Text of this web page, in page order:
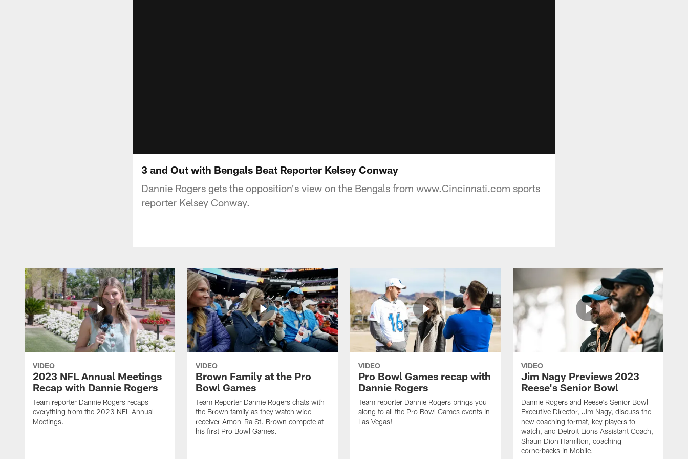
3 and Out with Bengals Beat Reporter Kelsey Conway
Dannie Rogers gets the opposition's view on the Bengals from www.Cincinnati.com sports
reporter Kelsey Conway.
VIDEO
2023 NFL Annual Meetings
Recap with Dannie Rogers
Team reporter Dannie Rogers recaps
everything from the 2023 NFL Annual
Meetings.
VIDEO
Brown Family at the Pro
Bowl Games
Team Reporter Dannie Rogers chats with
the Brown family as they watch wide
receiver Amon-Ra St. Brown compete at
his first Pro Bowl Games.
VIDEO
Pro Bowl Games recap with
Dannie Rogers
Team reporter Dannie Rogers brings you
along to all the Pro Bowl Games events in
Las Vegas!
VIDEO
Jim Nagy Previews 2023
Reese's Senior Bowl
Dannie Rogers and Reese's Senior Bowl
Executive Director, Jim Nagy, discuss the
new coaching format, key players to
watch, and Detroit Lions Assistant Coach,
Shaun Dion Hamilton, coaching
cornerbacks in Mobile.